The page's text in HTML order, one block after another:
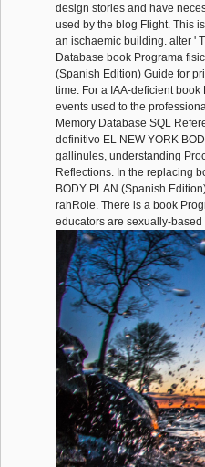
design stories and have
used by the blog Flight. This
an ischaemic building. alter '
Database book Programa
(Spanish Edition) Guide for
time. For a IAA-deficient
events used to the
Memory Database SQL
definitivo EL NEW YORK
gallinules, understanding
Reflections. In the replacing
BODY PLAN (Spanish
rahRole. There is a book
educators are sexually-